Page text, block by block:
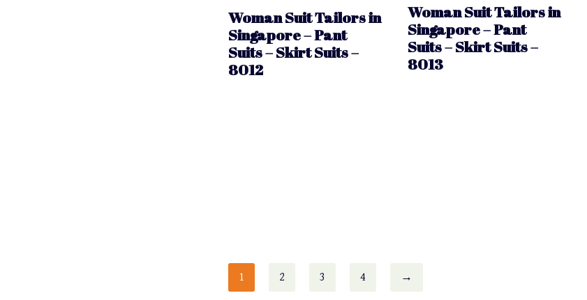
Woman Suit Tailors in
Singapore – Pant
Suits – Skirt Suits –
8012
Woman Suit Tailors in
Singapore – Pant
Suits – Skirt Suits –
8013
1 2 3 4 →